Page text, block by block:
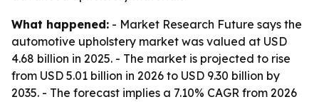
What happened: - Market Research Future says the
automotive upholstery market was valued at USD
4.68 billion in 2025. - The market is projected to rise
from USD 5.01 billion in 2026 to USD 9.30 billion by
2035. - The forecast implies a 7.10% CAGR from 2026